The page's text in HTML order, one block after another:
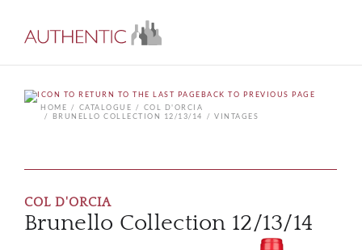
BACK TO PREVIOUS PAGE
HOME
CATALOGUE
COL D'ORCIA
BRUNELLO COLLECTION 12/13/14
VINTAGES
COL D'ORCIA
Brunello Collection 12/13/14